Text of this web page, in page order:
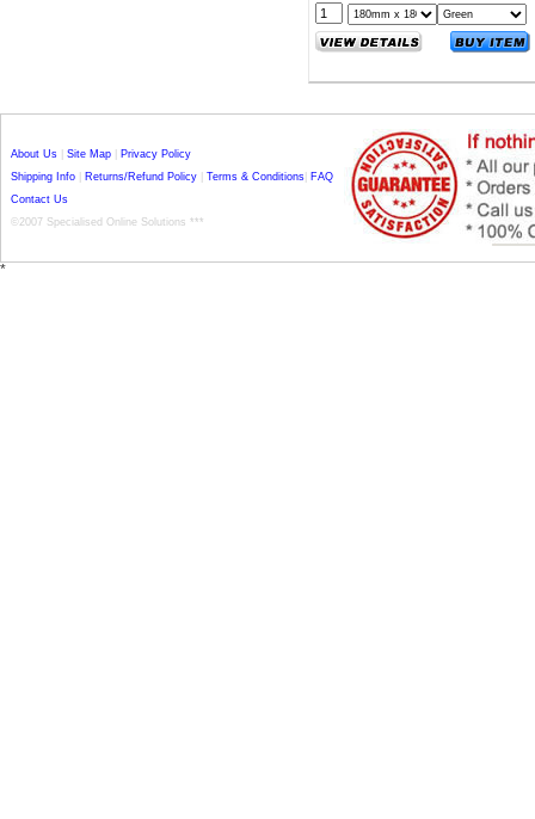
About Us Site Map
Privacy Policy
Shipping Info
Returns/Refund Policy Terms & Conditions FAQ
Contact Us
©2007 Specialised Online Solutions ***
*